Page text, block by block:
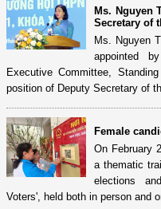
Ms. Nguyen
Secretary of
Ms. Nguyen
appointed
Executive Committee,
position of Deputy Secretary of
Female
On February
a thematic
elections
Voters', held both in person and